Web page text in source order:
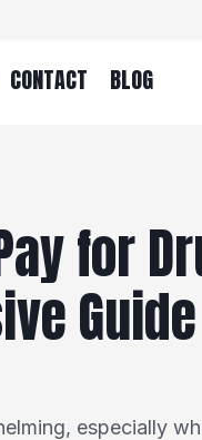
CONTACT BLOG
for
especially